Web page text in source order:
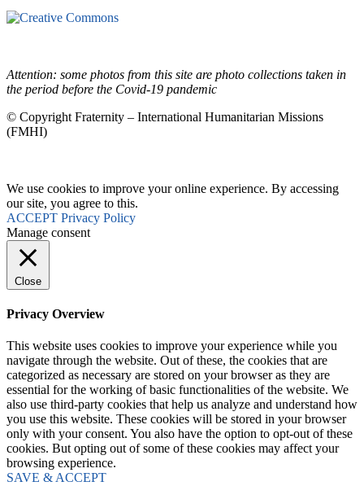
Attention: some photos from this site are photo collections taken in
the period before the Covid-19 pandemic
© Copyright Fraternity – International Humanitarian Missions
(FMHI)
We use cookies to improve your online experience. By accessing
our site, you agree to this.
ACCEPT Privacy Policy
Manage consent
Close
Privacy Overview
This website uses cookies to improve your experience while you
navigate through the website. Out of these, the cookies that are
categorized as necessary are stored on your browser as they are
essential for the working of basic functionalities of the website. We
also use third-party cookies that help us analyze and understand how
you use this website. These cookies will be stored in your browser
only with your consent. You also have the option to opt-out of these
cookies. But opting out of some of these cookies may affect your
browsing experience.
SAVE & ACCEPT